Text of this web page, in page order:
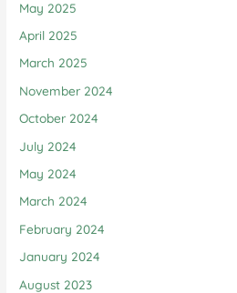
May 2025
April 2025
March 2025
November 2024
October 2024
July 2024
May 2024
March 2024
February 2024
January 2024
August 2023